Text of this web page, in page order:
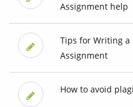
Assignment help
Tips for Writing a
Assignment
How to avoid